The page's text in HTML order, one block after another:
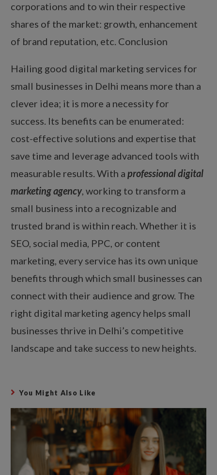
corporations and to win their respective
shares of the market: growth, enhancement
of brand reputation, etc. Conclusion
Hailing good digital marketing services for
small businesses in Delhi means more than a
clever idea; it is more a necessity for
success. Its benefits can be enumerated:
cost-effective solutions and expertise that
save time and leverage advanced tools with
measurable results. With aprofessional digital
marketing agency, working to transform a
small business into a recognizable and
trusted brand is within reach. Whether it is
SEO, social media, PPC, or content
marketing, every service has its own unique
benefits through which small businesses can
connect with their audience and grow. The
right digital marketing agency helps small
businesses thrive in Delhi’s competitive
landscape and take success to new heights.
You Might Also Like